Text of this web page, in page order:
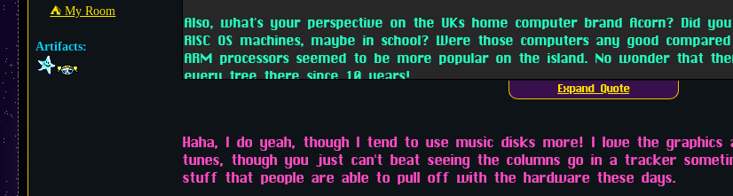
⛺︎ My Room
Artifacts:
Also, what's your perspective on the UKs home computer brand Acorn? Did
RISC OS machines, maybe in school? Were those computers any good
ARM processors seemed to be more popular on the island. No wonder that
every tree there since 10 years!
Expand Quote
Haha, I do yeah, though I tend to use music disks more! I love the graphics
tunes, though you just can't beat seeing the columns go in a tracker
stuff that people are able to pull off with the hardware these days.